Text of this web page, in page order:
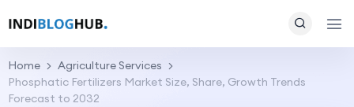
Home
Agriculture Services
Phosphatic Fertilizers Market Size, Share, Growth Trends
Forecast to 2032